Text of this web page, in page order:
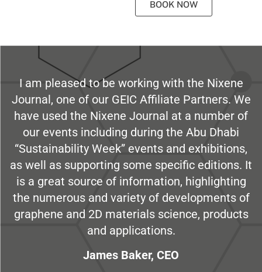
BOOK NOW
I am pleased to be working with the Nixene
Journal, one of our GEIC Affiliate Partners. We
have used the Nixene Journal at a number of
our events including during the Abu Dhabi
“Sustainability Week” events and exhibitions,
as well as supporting some specific editions. It
is a great source of information, highlighting
the numerous and variety of developments of
graphene and 2D materials science, products
and applications.
James Baker, CEO